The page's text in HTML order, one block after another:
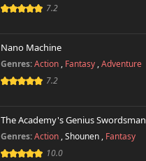
7.2
Nano Machine
Genres: Action , Fantasy ,Adventure
7.2
The Academy's Genius Swordsman
Genres: Action ,Shounen , Fantasy
10.0